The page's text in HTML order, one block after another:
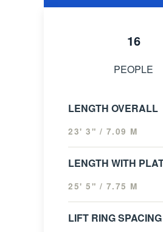
16
PEOPLE
LENGTH OVERALL
23' 3" / 7.09 M
LENGTH WITH
25' 5" / 7.75 M
LIFT RING SPACING